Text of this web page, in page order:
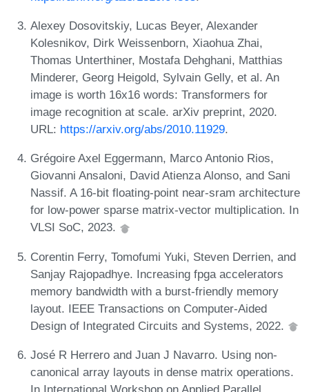
Alexey Dosovitskiy, Lucas Beyer, Alexander
Kolesnikov, Dirk Weissenborn, Xiaohua Zhai,
Thomas Unterthiner, Mostafa Dehghani, Matthias
Minderer, Georg Heigold, Sylvain Gelly, et al. An
image is worth 16x16 words: Transformers for
image recognition at scale. arXiv preprint, 2020.
URL: https://arxiv.org/abs/2010.11929.
Grégoire Axel Eggermann, Marco Antonio Rios,
Giovanni Ansaloni, David Atienza Alonso, and Sani
Nassif. A 16-bit floating-point near-sram architecture
for low-power sparse matrix-vector multiplication. In
VLSI SoC, 2023.
Corentin Ferry, Tomofumi Yuki, Steven Derrien, and
Sanjay Rajopadhye. Increasing fpga accelerators
memory bandwidth with a burst-friendly memory
layout. IEEE Transactions on Computer-Aided
Design of Integrated Circuits and Systems, 2022.
José R Herrero and Juan J Navarro. Using non-
canonical array layouts in dense matrix operations.
In International Workshop on Applied Parallel